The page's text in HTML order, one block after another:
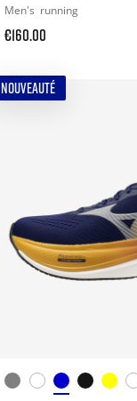
Men's running
€160.00
NOUVEAUTÉ